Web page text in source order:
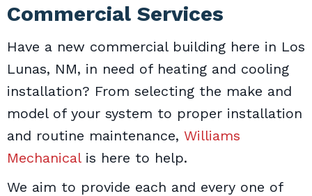
Commercial Services
Have a new commercial building here in Los
Lunas, NM, in need of heating and cooling
installation? From selecting the make and
model of your system to proper installation
and routine maintenance, Williams
Mechanicalis here to help.
We aim to provide each and every one of